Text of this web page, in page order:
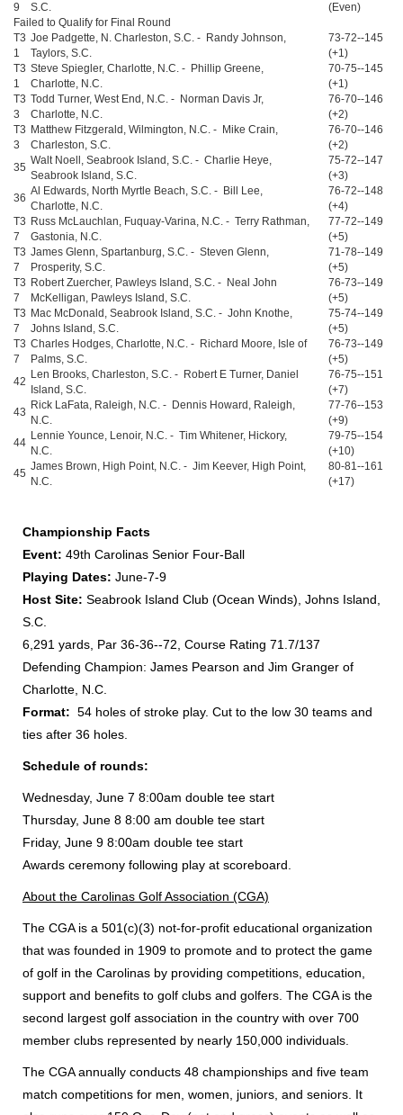
9
S.C.
(Even)
Failed to Qualify for Final Round
T3
1
Joe Padgette, N. Charleston, S.C. - Randy Johnson,
Taylors, S.C.
73-72--145
(+1)
T3
1
Steve Spiegler, Charlotte, N.C. - Phillip Greene,
Charlotte, N.C.
70-75--145
(+1)
T3
3
Todd Turner, West End, N.C. - Norman Davis Jr,
Charlotte, N.C.
76-70--146
(+2)
T3
3
Matthew Fitzgerald, Wilmington, N.C. - Mike Crain,
Charleston, S.C.
76-70--146
(+2)
35
Walt Noell, Seabrook Island, S.C. - Charlie Heye,
Seabrook Island, S.C.
75-72--147
(+3)
36
Al Edwards, North Myrtle Beach, S.C. - Bill Lee,
Charlotte, N.C.
76-72--148
(+4)
T3
7
Russ McLauchlan, Fuquay-Varina, N.C. - Terry Rathman,
Gastonia, N.C.
77-72--149
(+5)
T3
7
James Glenn, Spartanburg, S.C. - Steven Glenn,
Prosperity, S.C.
71-78--149
(+5)
T3
7
Robert Zuercher, Pawleys Island, S.C. - Neal John
McKelligan, Pawleys Island, S.C.
76-73--149
(+5)
T3
7
Mac McDonald, Seabrook Island, S.C. - John Knothe,
Johns Island, S.C.
75-74--149
(+5)
T3
7
Charles Hodges, Charlotte, N.C. - Richard Moore, Isle of
Palms, S.C.
76-73--149
(+5)
42
Len Brooks, Charleston, S.C. - Robert E Turner, Daniel
Island, S.C.
76-75--151
(+7)
43
Rick LaFata, Raleigh, N.C. - Dennis Howard, Raleigh,
N.C.
77-76--153
(+9)
44
Lennie Younce, Lenoir, N.C. - Tim Whitener, Hickory,
N.C.
79-75--154
(+10)
45
James Brown, High Point, N.C. - Jim Keever, High Point,
N.C.
80-81--161
(+17)
Championship Facts
Event: 49th Carolinas Senior Four-Ball
Playing Dates: June-7-9
Host Site: Seabrook Island Club (Ocean Winds), Johns Island,
S.C.
6,291 yards, Par 36-36--72, Course Rating 71.7/137
Defending Champion: James Pearson and Jim Granger of
Charlotte, N.C.
Format: 54 holes of stroke play. Cut to the low 30 teams and
ties after 36 holes.
Schedule of rounds:
Wednesday, June 7 8:00am double tee start
Thursday, June 8 8:00 am double tee start
Friday, June 9 8:00am double tee start
Awards ceremony following play at scoreboard.
About the Carolinas Golf Association (CGA)
The CGA is a 501(c)(3) not-for-profit educational organization
that was founded in 1909 to promote and to protect the game
of golf in the Carolinas by providing competitions, education,
support and benefits to golf clubs and golfers. The CGA is the
second largest golf association in the country with over 700
member clubs represented by nearly 150,000 individuals.
The CGA annually conducts 48 championships and five team
match competitions for men, women, juniors, and seniors. It